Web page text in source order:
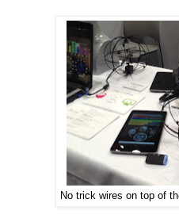
No trick wires on top of